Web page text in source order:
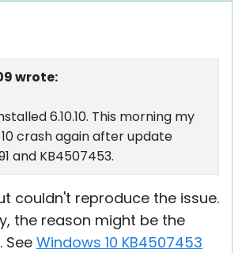
wrote:
6.10.10. This morning my
crash again after update
and KB4507453.
couldn't reproduce the issue.
the reason might be the
See Windows 10 KB4507453